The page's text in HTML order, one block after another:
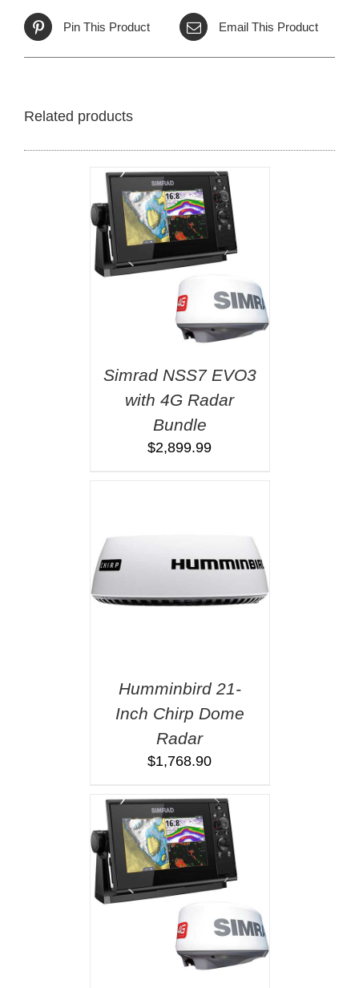
Pin This Product Email This Product
Related products
Simrad NSS7 EVO3
with 4G Radar
Bundle
$2,899.99
Humminbird 21-
Inch Chirp Dome
Radar
$1,768.90